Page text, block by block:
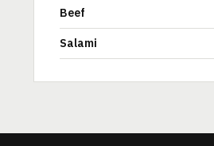
Beef
Salami